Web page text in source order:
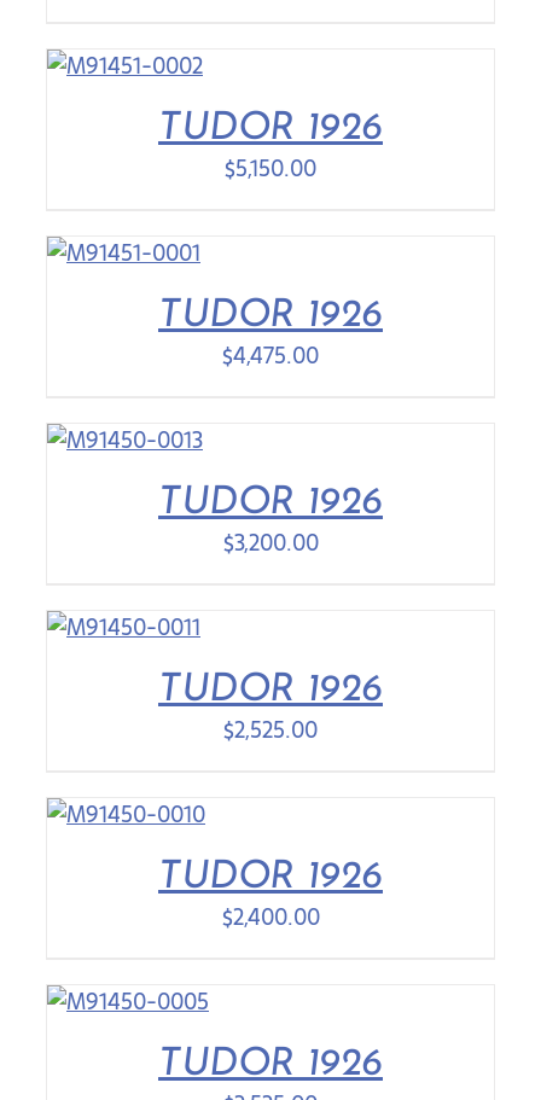
TUDOR 1926
$5,150.00
TUDOR 1926
$4,475.00
TUDOR 1926
$3,200.00
TUDOR 1926
$2,525.00
TUDOR 1926
$2,400.00
TUDOR 1926